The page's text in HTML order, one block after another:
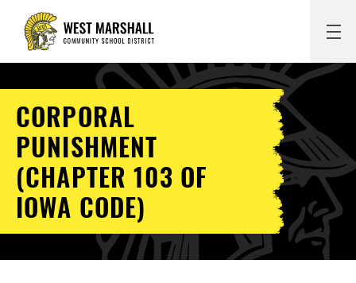
CORPORAL
PUNISHMENT
(CHAPTER 103 OF
IOWA CODE)